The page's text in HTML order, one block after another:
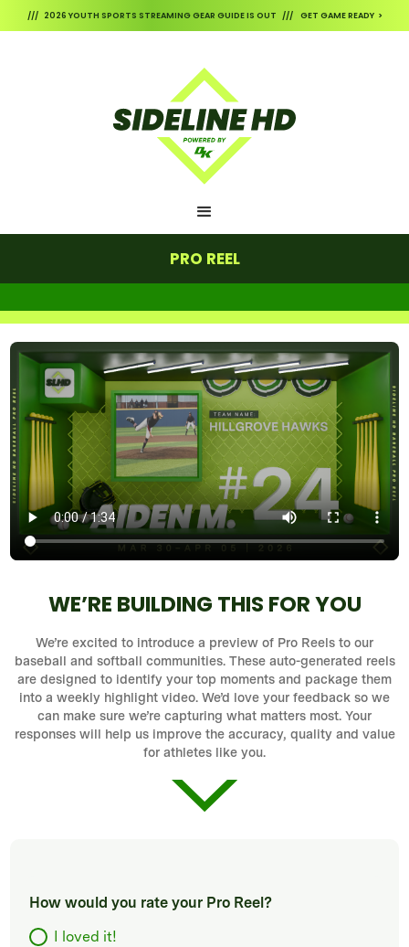
/// 2026 YOUTH SPORTS STREAMING GEAR GUIDE IS OUT /// GET GAME READY >
PRO REEL
WE’RE BUILDING THIS FOR YOU
We’re excited to introduce a preview of Pro Reels to our
baseball and softball communities. These auto-generated reels
are designed to identify your top moments and package them
into a weekly highlight video. We’d love your feedback so we
can make sure we’re capturing what matters most. Your
responses will help us improve the accuracy, quality and value
for athletes like you.
How would you rate your Pro Reel?
I loved it!